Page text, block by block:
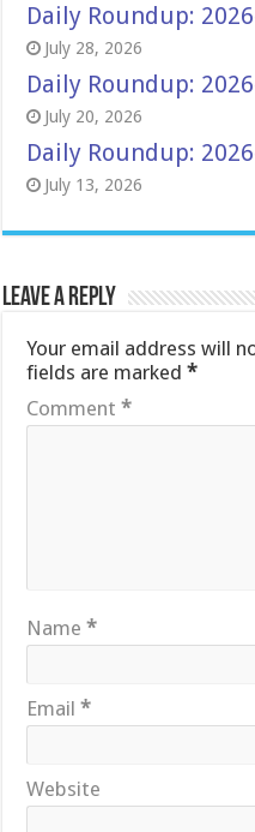
Daily Roundup:
July 28, 2026
Daily Roundup:
July 20, 2026
Daily Roundup:
July 13, 2026
Leave a Reply
Your email address will
fields are marked*
Comment*
Name*
Email*
Website